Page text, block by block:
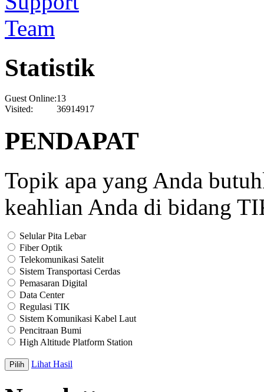
Statistik
Guest Online:13
Visited:
36914917
PENDAPAT
Topik apa yang Anda
keahlian Anda di bidang
Selular Pita Lebar
Fiber Optik
Telekomunikasi Satelit
Sistem Transportasi Cerdas
Pemasaran Digital
Data Center
Regulasi TIK
Sistem Komunikasi Kabel Laut
Pencitraan Bumi
High Altitude Platform Station
Lihat Hasil